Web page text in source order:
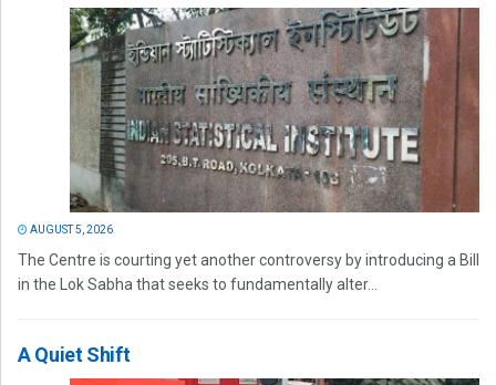
AUGUST 5, 2026
The Centre is courting yet another controversy by introducing a Bill
in the Lok Sabha that seeks to fundamentally alter...
A Quiet Shift